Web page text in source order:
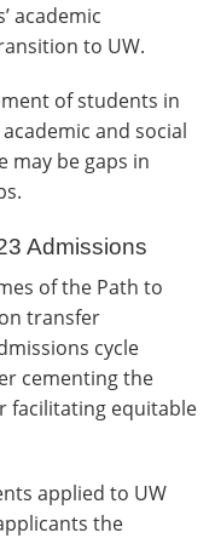
academic
to UW.
of students in
and social
may be gaps in
Admissions
of the Path to
transfer
cycle
cementing the
facilitating equitable
applied to UW
the